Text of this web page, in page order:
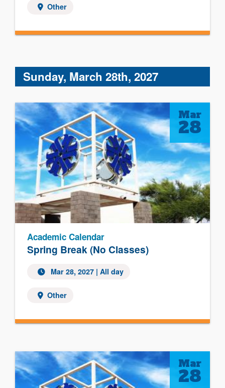
Other
Sunday, March 28th, 2027
Spring Break (No Classes)
Academic Calendar
Mar 28, 2027 | All day
Other
Mar
28
Mar
28